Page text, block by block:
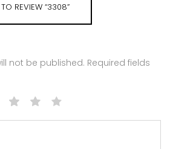
TO REVIEW “3308”
not be published. Required fields